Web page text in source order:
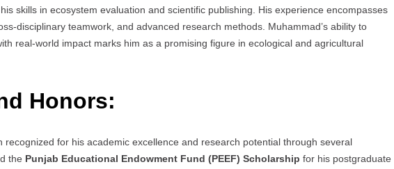
skills in ecosystem evaluation and scientific publishing. His experience encompasses
disciplinary teamwork, and advanced research methods. Muhammad’s ability to
real-world impact marks him as a promising figure in ecological and agricultural
Honors:
recognized for his academic excellence and research potential through several
the Punjab Educational Endowment Fund (PEEF) Scholarship for his postgraduate